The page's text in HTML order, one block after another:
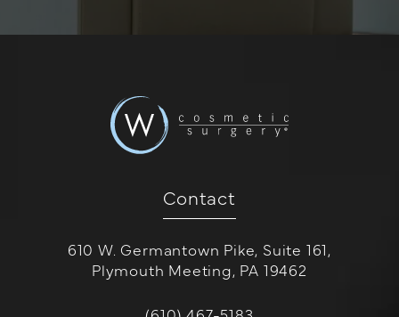
Contact
610 W. Germantown Pike, Suite 161,
Plymouth Meeting, PA 19462